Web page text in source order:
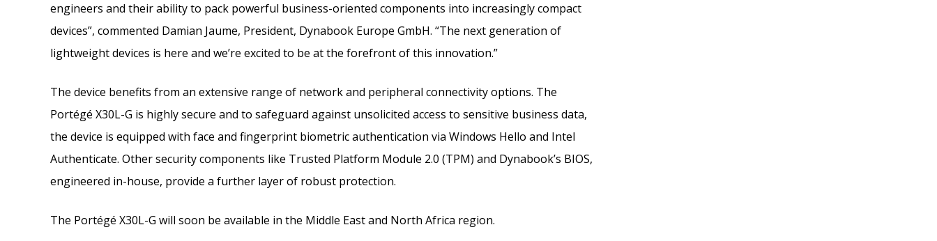
engineers and their ability to pack powerful business-oriented components into increasingly compact
devices”, commented Damian Jaume, President, Dynabook Europe GmbH. “The next generation of
lightweight devices is here and we’re excited to be at the forefront of this innovation.”
The device benefits from an extensive range of network and peripheral connectivity options. The
Portégé X30L-G is highly secure and to safeguard against unsolicited access to sensitive business data,
the device is equipped with face and fingerprint biometric authentication via Windows Hello and Intel
Authenticate. Other security components like Trusted Platform Module 2.0 (TPM) and Dynabook’s BIOS,
engineered in-house, provide a further layer of robust protection.
The Portégé X30L-G will soon be available in the Middle East and North Africa region.